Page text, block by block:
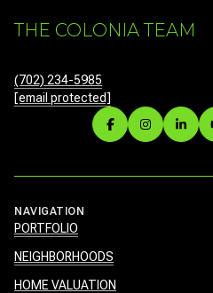
THE COLONIA TEAM
(702) 234-5985
[email protected]
NAVIGATION
PORTFOLIO
NEIGHBORHOODS
HOME VALUATION